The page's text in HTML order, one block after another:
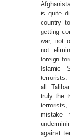
is quite
country
getting
war, not
not
foreign
Islamic
terrorists.
all.
truly the
against